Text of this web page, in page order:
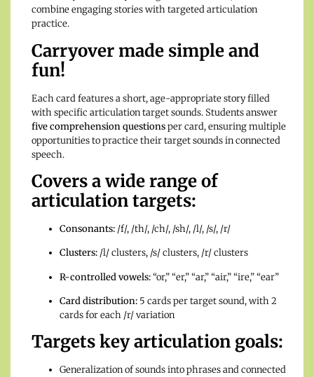
combine engaging stories with targeted articulation
practice.
Carryover made simple and
fun!
Each card features a short, age-appropriate story filled
with specific articulation target sounds. Students answer
five comprehension questionsper card, ensuring multiple
opportunities to practice their target sounds in connected
speech.
Covers a wide range of
articulation targets:
Consonants: /f/, /th/, /ch/, /sh/, /l/, /s/, /r/
Clusters: /l/ clusters, /s/ clusters, /r/ clusters
R-controlled vowels:“or,” “er,” “ar,” “air,” “ire,” “ear”
Card distribution: 5 cards per target sound, with 2
cards for each /r/ variation
Targets key articulation goals:
Generalization of sounds into phrases and connected